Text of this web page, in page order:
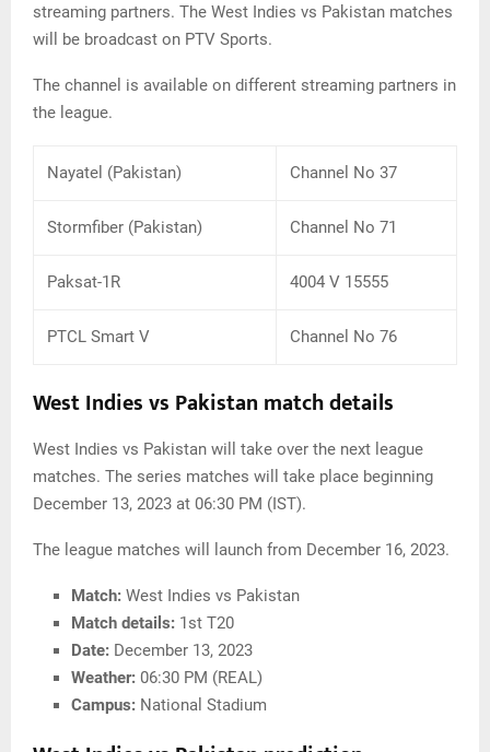
streaming partners. The West Indies vs Pakistan matches
will be broadcast on PTV Sports.
The channel is available on different streaming partners in
the league.
Nayatel (Pakistan) Channel No 37
Stormfiber (Pakistan) Channel No 71
Paksat-1R 4004 V 15555
PTCL Smart V Channel No 76
West Indies vs Pakistan match details
West Indies vs Pakistan will take over the next league
matches. The series matches will take place beginning
December 13, 2023 at 06:30 PM (IST).
The league matches will launch from December 16, 2023.
Match: West Indies vs Pakistan
Match details: 1st T20
Date: December 13, 2023
Weather: 06:30 PM (REAL)
Campus: National Stadium